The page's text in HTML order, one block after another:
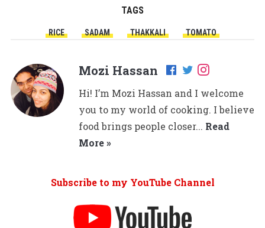
TAGS
RICE SADAM THAKKALI TOMATO
Mozi Hassan
Hi! I’m Mozi Hassan and I welcome
you to my world of cooking. I believe
food brings people closer... Read
More »
Subscribe to my YouTube Channel